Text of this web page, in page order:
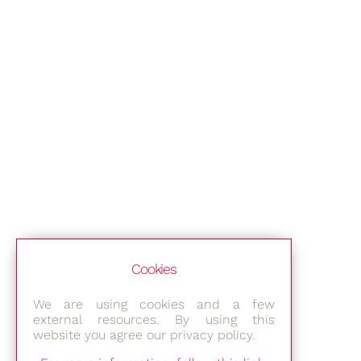
Cookies
We are using cookies and a few
external resources. By using this
website you agree our privacy policy.